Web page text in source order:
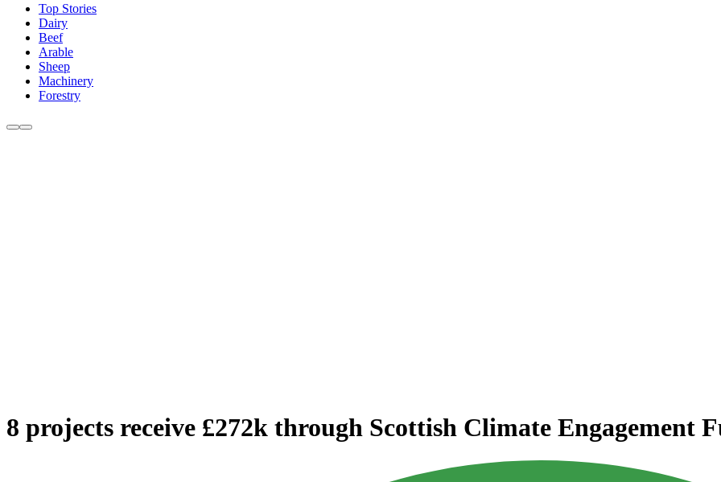
Top Stories
Dairy
Beef
Arable
Sheep
Machinery
Forestry
8 projects receive £272k through Scottish Climate Engagement